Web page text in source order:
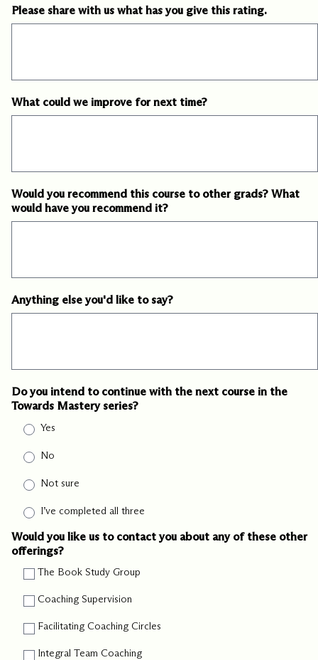
Please share with us what has you give this rating.
What could we improve for next time?
Would you recommend this course to other grads? What
would have you recommend it?
Anything else you'd like to say?
Do you intend to continue with the next course in the
Towards Mastery series?
Yes
No
Not sure
I’ve completed all three
Would you like us to contact you about any of these other
offerings?
The Book Study Group
Coaching Supervision
Facilitating Coaching Circles
Integral Team Coaching